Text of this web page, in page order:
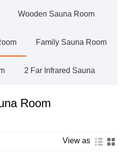
Wooden Sauna Room
Family Sauna Room
2 Far Infrared Sauna
Room
View as